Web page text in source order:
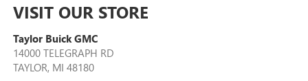
VISIT OUR STORE
Taylor Buick GMC
14000 TELEGRAPH RD
TAYLOR, MI 48180